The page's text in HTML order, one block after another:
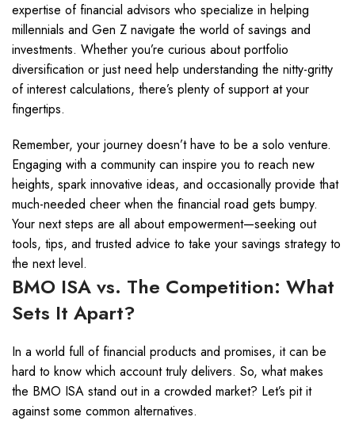
expertise of financial advisors who specialize in helping
millennials and Gen Z navigate the world of savings and
investments. Whether you’re curious about portfolio
diversification or just need help understanding the nitty-gritty
of interest calculations, there’s plenty of support at your
fingertips.
Remember, your journey doesn’t have to be a solo venture.
Engaging with a community can inspire you to reach new
heights, spark innovative ideas, and occasionally provide that
much-needed cheer when the financial road gets bumpy.
Your next steps are all about empowerment—seeking out
tools, tips, and trusted advice to take your savings strategy to
the next level.
BMO ISA vs. The Competition: What
Sets It Apart?
In a world full of financial products and promises, it can be
hard to know which account truly delivers. So, what makes
the BMO ISA stand out in a crowded market? Let’s pit it
against some common alternatives.